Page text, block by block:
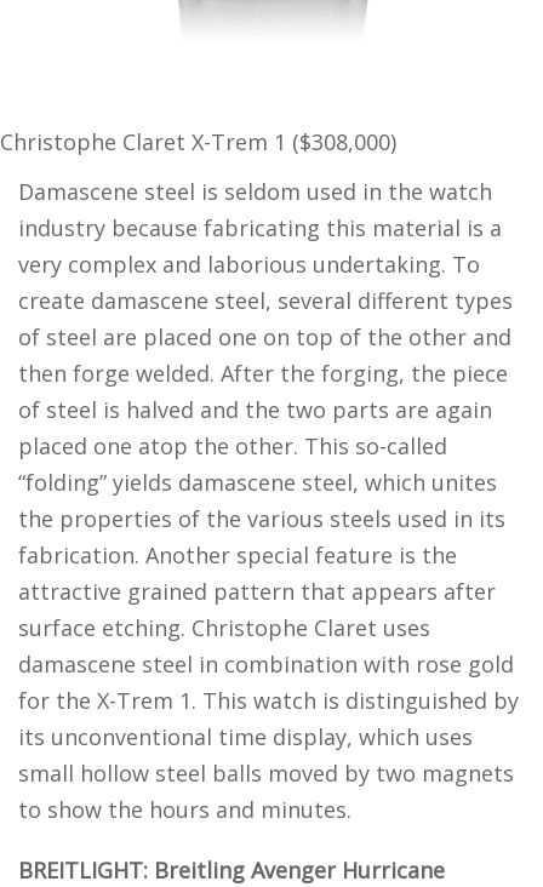
Christophe Claret X-Trem 1 ($308,000)
Damascene steel is seldom used in the watch
industry because fabricating this material is a
very complex and laborious undertaking. To
create damascene steel, several different types
of steel are placed one on top of the other and
then forge welded. After the forging, the piece
of steel is halved and the two parts are again
placed one atop the other. This so-called
“folding” yields damascene steel, which unites
the properties of the various steels used in its
fabrication. Another special feature is the
attractive grained pattern that appears after
surface etching. Christophe Claret uses
damascene steel in combination with rose gold
for the X-Trem 1. This watch is distinguished by
its unconventional time display, which uses
small hollow steel balls moved by two magnets
to show the hours and minutes.
BREITLIGHT: Breitling Avenger Hurricane